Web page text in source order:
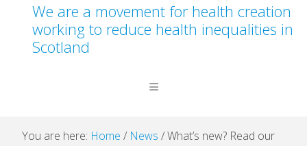
We are a movement for health creation
working to reduce health inequalities in
Scotland
You are here: Home / News /What’s new? Read our